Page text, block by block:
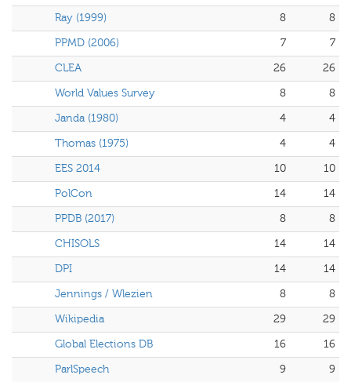
Ray (1999)
8
8
PPMD (2006)
7
7
CLEA
26
26
World Values Survey
8
8
Janda (1980)
4
4
Thomas (1975)
4
4
EES 2014
10
10
PolCon
14
14
PPDB (2017)
8
8
CHISOLS
14
14
DPI
14
14
Jennings / Wlezien
8
8
Wikipedia
29
29
Global Elections DB
16
16
ParlSpeech
9
9